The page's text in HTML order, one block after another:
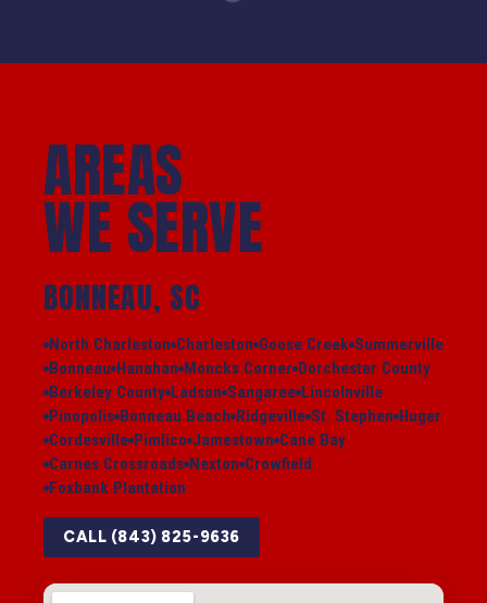
AREAS
WE SERVE
BONNEAU, SC
North Charleston Charleston Goose Creek Summerville
Bonneau Hanahan Moncks Corner Dorchester County
Berkeley County Ladson Sangaree Lincolnville
Pinopolis Bonneau Beach Ridgeville St. Stephen Huger
Cordesville Pimlico Jamestown Cane Bay
Carnes Crossroads Nexton Crowfield
Foxbank Plantation
CALL (843) 825-9636